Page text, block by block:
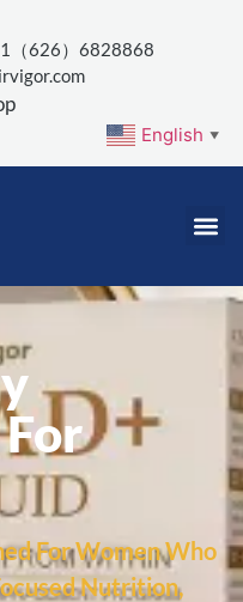
（626）6828868
English ▼
For Women Who
Nutrition,